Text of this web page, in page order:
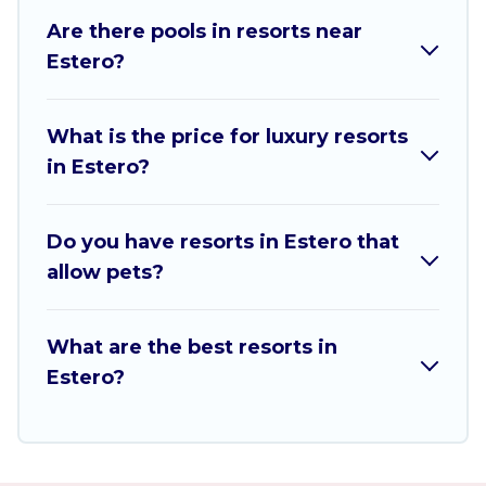
All inclusive Estero resorts may also be available
for couples, families, or groups, and for both
TVs, bars, fine and casual dining, gardens, and
resorts in or near Estero may give you a great
alternative to staying in a vacation rental and
next trip.
Are there pools in resorts near
Estero?
What is the price for luxury resorts
in Estero?
Do you have resorts in Estero that
allow pets?
What are the best resorts in
Estero?